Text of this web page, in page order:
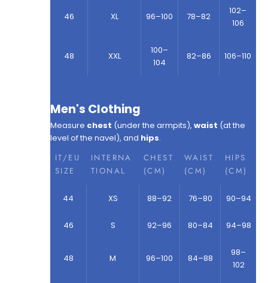
46 XL 96–100 78–82
102–
106
48 XXL
100–
104
82–86 106–110
Men's Clothing
Measure chest (under the armpits), waist (at the
level of the navel), and hips.
IT/EU
SIZE
INTERNA
TIONAL
CHEST
(CM)
WAIST
(CM)
HIPS
(CM)
44 XS 88–92 76–80 90–94
46 S 92–96 80–84 94–98
48 M 96–100 84–88
98–
102